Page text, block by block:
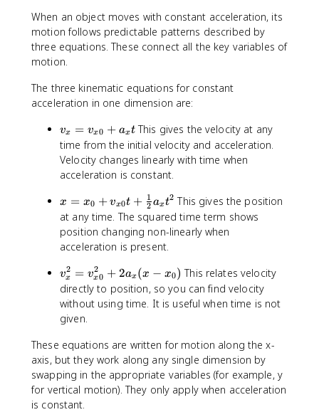
When an object moves with constant acceleration, its
motion follows predictable patterns described by
three equations. These connect all the key variables of
motion.
The three kinematic equations for constant
acceleration in one dimension are:
v
_
{
x
=
v
_
{
0
}
+
a
_
{
x
}
t
vx = vx0 + axtThis gives the velocity at any
time from the initial velocity and acceleration.
Velocity changes linearly with time when
acceleration is constant.
x
=
x
_
0
}
+
v
_
{
x
0
}
t
x = x0 + vx0t + 2
1 axt2 This gives the position
at any time. The squared time term shows
position changing non-linearly when
acceleration is present.
v
_
{
x
}
^
{
2
}
=
vx
2 = vx0
2 + 2ax(x − x0) This relates velocity
directly to position, so you can find velocity
without using time. It is useful when time is not
given.
These equations are written for motion along the x-
axis, but they work along any single dimension by
swapping in the appropriate variables (for example, y
for vertical motion). They only apply when acceleration
is constant.